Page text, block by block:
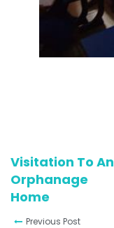
Visitation To An
Orphanage
Home
Previous Post